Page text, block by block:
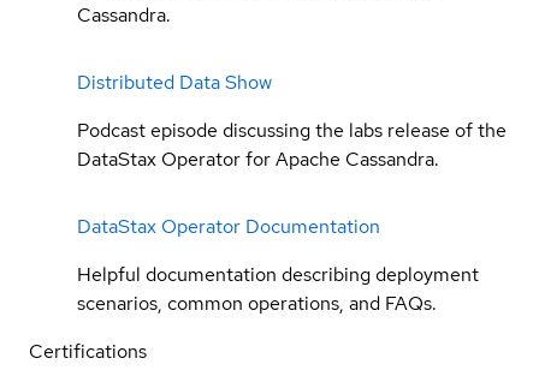
Cassandra.
Distributed Data Show
Podcast episode discussing the labs release of the
DataStax Operator for Apache Cassandra.
DataStax Operator Documentation
Helpful documentation describing deployment
scenarios, common operations, and FAQs.
Certifications